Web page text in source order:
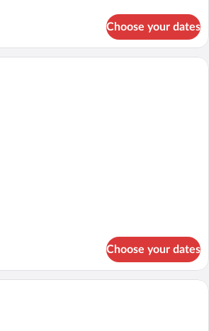
Choose your dates
A hotel room with a bed, a radiator, a
Choose your dates
A neatly made bed with patterned